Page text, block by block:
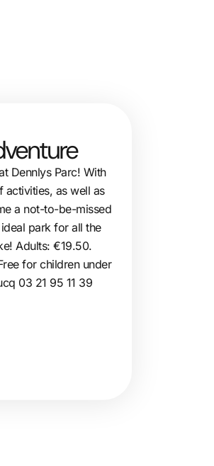
Dennlys Parc! With
activities, as well as
a not-to-be-missed
park for all the
Adults: €19.50.
for children under
03 21 95 11 39